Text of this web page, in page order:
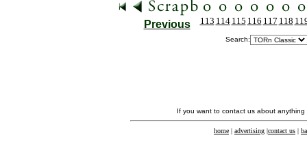
Previous 113 114 115 116 117 118
Search:
If you want to contact us about
home | advertising |contact us |